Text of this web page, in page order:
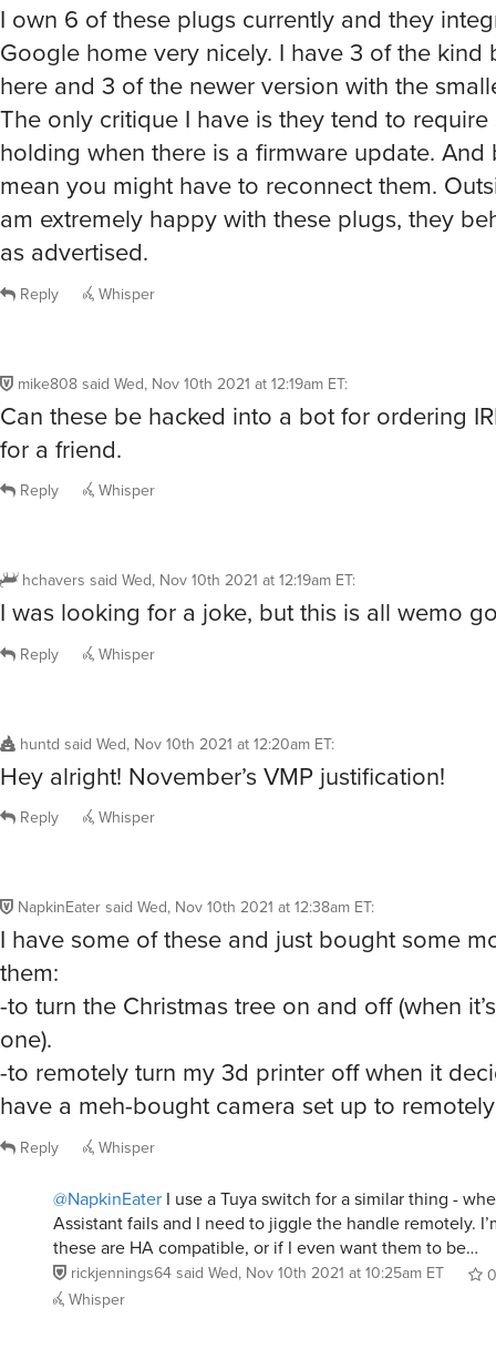
I own 6 of these plugs currently and they
Google home very nicely. I have 3 of the kind
here and 3 of the newer version with the
The only critique I have is they tend to
holding when there is a firmware update. And
mean you might have to reconnect them.
am extremely happy with these plugs, they
as advertised.
Reply Whisper
mike808 said Wed, Nov 10th 2021 at 12:19am ET:
Can these be hacked into a bot for ordering
for a friend.
Reply Whisper
hchavers said Wed, Nov 10th 2021 at 12:19am ET:
I was looking for a joke, but this is all wemo
Reply Whisper
huntd said Wed, Nov 10th 2021 at 12:20am ET:
Hey alright! November’s VMP justification!
Reply Whisper
NapkinEater said Wed, Nov 10th 2021 at 12:38am ET:
I have some of these and just bought some
them:
-to turn the Christmas tree on and off (when
one).
-to remotely turn my 3d printer off when it
have a meh-bought camera set up to
Reply Whisper
@NapkinEater I use a Tuya switch for a similar thing -
Assistant fails and I need to jiggle the handle remotely.
these are HA compatible, or if I even want them to be…
rickjennings64 said Wed, Nov 10th 2021 at 10:25am ET
0
Whisper